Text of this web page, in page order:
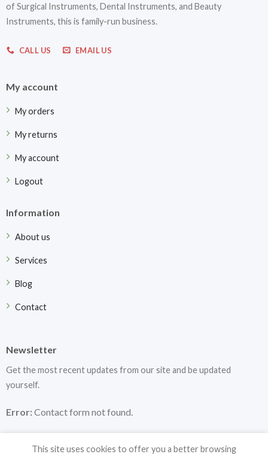
of Surgical Instruments, Dental Instruments, and Beauty
Instruments, this is family-run business.
CALL US EMAIL US
My account
My orders
My returns
My account
Logout
Information
About us
Services
Blog
Contact
Newsletter
Get the most recent updates from our site and be updated
yourself.
Error:Contact form not found.
This site uses cookies to offer you a better browsing